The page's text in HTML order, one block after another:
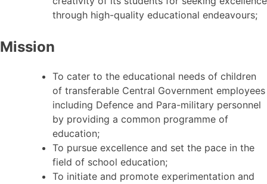
through high-quality educational endeavours;
Mission
To cater to the educational needs of children
of transferable Central Government employees
including Defence and Para-military personnel
by providing a common programme of
education;
To pursue excellence and set the pace in the
field of school education;
To initiate and promote experimentation and